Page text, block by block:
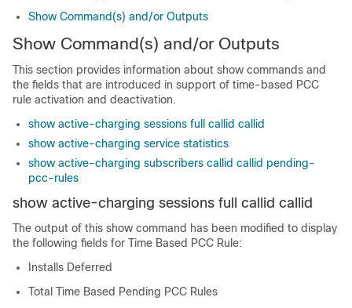
Show Command(s) and/or Outputs
Show Command(s) and/or Outputs
This section provides information about show commands and
the fields that are introduced in support of time-based PCC
rule activation and deactivation.
show active-charging sessions full callid callid
show active-charging service statistics
show active-charging subscribers callid callid pending-
pcc-rules
show active-charging sessions full callid callid
The output of this show command has been modified to display
the following fields for Time Based PCC Rule:
Installs Deferred
Total Time Based Pending PCC Rules